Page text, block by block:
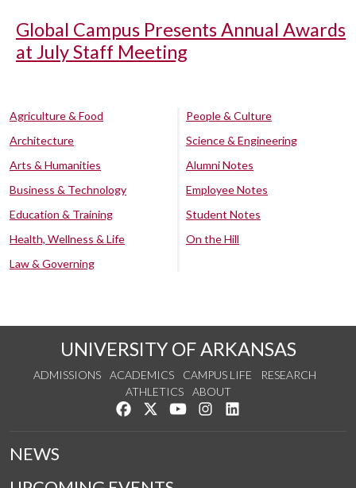
Global Campus Presents Annual Awards
at July Staff Meeting
Agriculture & Food
Architecture
Arts & Humanities
Business & Technology
Education & Training
Health, Wellness & Life
Law & Governing
People & Culture
Science & Engineering
Alumni Notes
Employee Notes
Student Notes
On the Hill
UNIVERSITY OF ARKANSAS
ADMISSIONS ACADEMICS CAMPUS LIFE
RESEARCH
ATHLETICS
ABOUT
Like us on Facebook
Follow us on Twitter
Watch us on YouTube
See us on Instagram
NEWS